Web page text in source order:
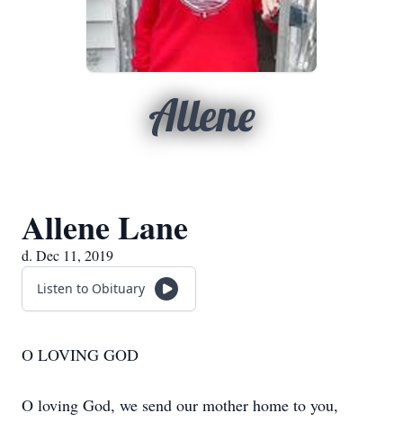
Allene
Allene Lane
d. Dec 11, 2019
Listen to Obituary
O LOVING GOD
O loving God, we send our mother home to you,